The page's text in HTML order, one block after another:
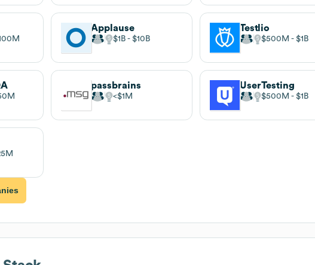
Applause
$1B $10B
Testlio
$500M $1B
passbrains
$1M
UserTesting
$500M $1B